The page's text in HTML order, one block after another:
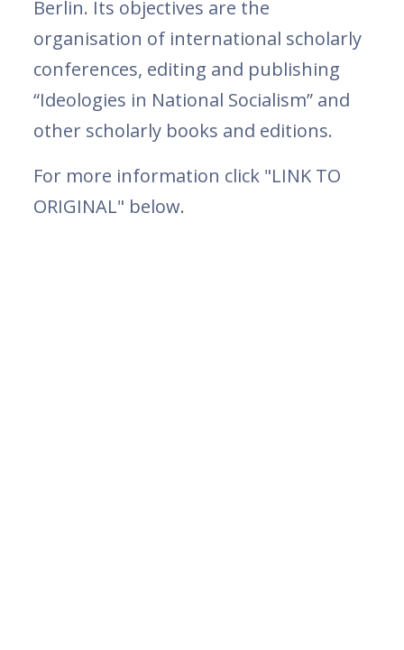
Berlin. Its objectives are the
organisation of international scholarly
conferences, editing and publishing
“Ideologies in National Socialism” and
other scholarly books and editions.
For more information click "LINK TO
ORIGINAL" below.